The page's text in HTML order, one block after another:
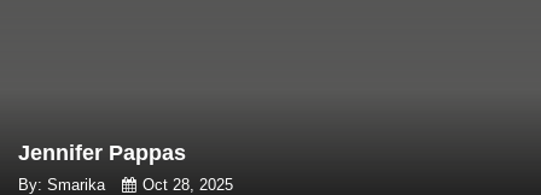
Jennifer Pappas
By: Smarika Oct 28, 2025